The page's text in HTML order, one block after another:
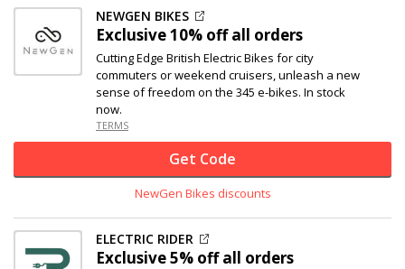
NEWGEN BIKES
Exclusive10% offall orders
Cutting Edge British Electric Bikes for city
commuters or weekend cruisers, unleash a new
sense of freedom on the 345 e-bikes. In stock
now.
TERMS
Get Code
NewGen Bikes discounts
ELECTRIC RIDER
Exclusive5% offall orders